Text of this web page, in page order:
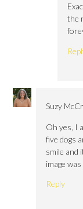
the
Suzy
Oh yes, I
five dogs
smile and
image
Reply